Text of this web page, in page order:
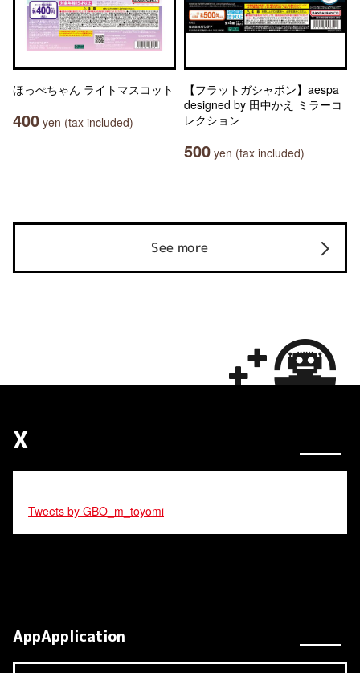
ほっぺちゃん ライトマスコット
400 yen (tax included)
【フラットガシャポン】aespa
designed by 田中かえ ミラーコ
レクション
500 yen (tax included)
See more
X
Tweets by GBO_m_toyomi
AppApplication